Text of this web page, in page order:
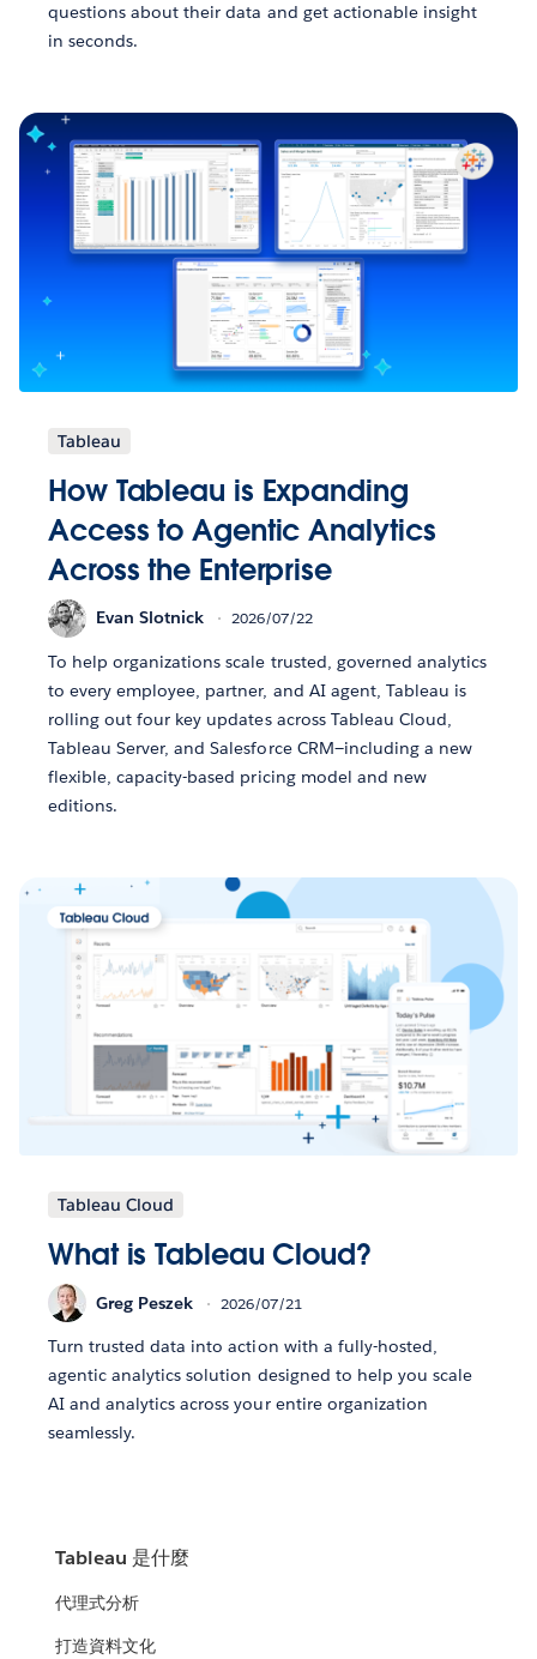
questions about their data and get actionable insight
in seconds.
Tableau
How Tableau is Expanding
Access to Agentic Analytics
Across the Enterprise
Evan Slotnick 2026/07/22
To help organizations scale trusted, governed analytics
to every employee, partner, and AI agent, Tableau is
rolling out four key updates across Tableau Cloud,
Tableau Server, and Salesforce CRM—including a new
flexible, capacity-based pricing model and new
editions.
Tableau Cloud
What is Tableau Cloud?
Greg Peszek 2026/07/21
Turn trusted data into action with a fully-hosted,
agentic analytics solution designed to help you scale
AI and analytics across your entire organization
seamlessly.
Tableau 是什麼
代理式分析
打造資料文化